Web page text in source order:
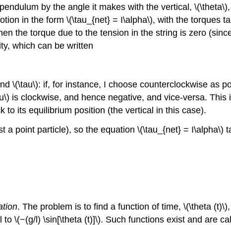
by the angle it makes with the vertical,
in the form \(\tau_{net} = I\alpha\), with the torques
the torque due to the tension in the string is zero
which can be written
\(\tau\): if, for instance, I choose counterclockwise as
is clockwise, and hence negative, and vice-versa. This
to its equilibrium position (the vertical in this case).
point particle), so the equation \(\tau_{net} = I\alpha\)
. The problem is to find a function of time, \(\theta
\(−(g/l) \sin[\theta (t)]\). Such functions exist and are